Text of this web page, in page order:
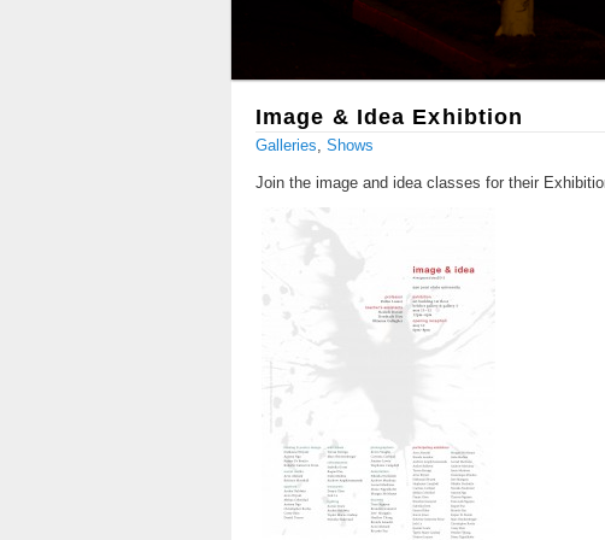
Image & Idea Exhibtion
Galleries, Shows
Join the image and idea classes for their